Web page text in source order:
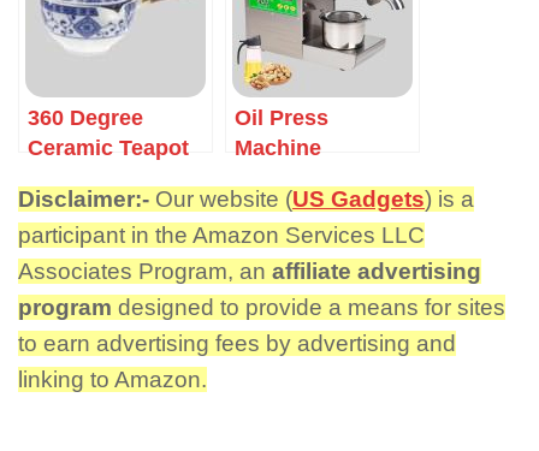
360 Degree
Ceramic Teapot
Oil Press
Machine
Disclaimer:- Our website (US Gadgets) is a
participant in the Amazon Services LLC
Associates Program, an affiliate advertising
program designed to provide a means for sites
to earn advertising fees by advertising and
linking to Amazon.